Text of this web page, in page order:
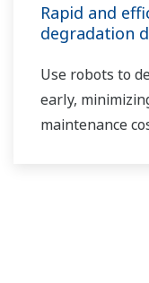
Rapid and
degradation
Use robots to
early,
maintenance